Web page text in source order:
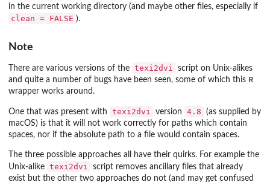
in the current working directory (and maybe other files, especially if
clean = FALSE ).
Note
There are various versions of the texi2dvi
script on Unix-alikes
and quite a number of bugs have been seen, some of which this R
wrapper works around.
One that was present with texi2dvi version 4.8
(as supplied by
macOS) is that it will not work correctly for paths which contain
spaces, nor if the absolute path to a file would contain spaces.
The three possible approaches all have their quirks. For example the
Unix-alike texi2dvi
script removes ancillary files that already
exist but the other two approaches do not (and may get confused